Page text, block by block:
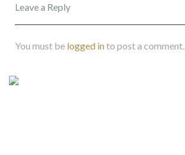
Leave a Reply
You must be logged into post a comment.